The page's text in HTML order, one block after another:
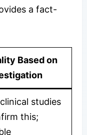
a fact-
Based on
studies
this;